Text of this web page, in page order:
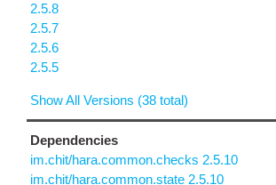
2.5.8
2.5.7
2.5.6
2.5.5
Show All Versions (38 total)
Dependencies
im.chit/hara.common.checks 2.5.10
im.chit/hara.common.state 2.5.10